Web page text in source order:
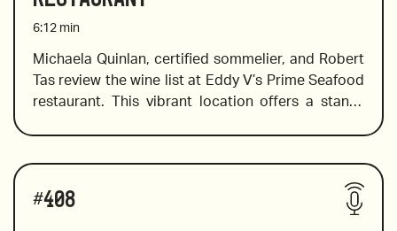
Valley, California
2019 Dalila Reserva, Viognier and Grillo blend,
Sicily
6:12 min
Michaela Quinlan, certified sommelier, and Robert
Tas review the wine list at Eddy V’s Prime Seafood
restaurant. This vibrant location offers a stand-
world wines to pair with items on the menu,
including scallops and salmon, wines with spice to
pair with smokey meats, and wines to  pair with
#408